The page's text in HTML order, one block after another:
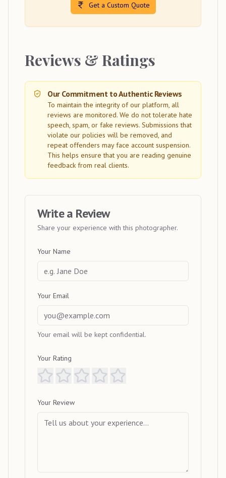
Get a Custom Quote
Reviews & Ratings
Our Commitment to Authentic Reviews
To maintain the integrity of our platform, all
reviews are monitored. We do not tolerate hate
speech, spam, or fake reviews. Submissions that
violate our policies will be removed, and
repeat offenders may face account suspension.
This helps ensure that you are reading genuine
feedback from real clients.
Write a Review
Share your experience with this photographer.
Your Name
Your Email
Your email will be kept confidential.
Your Rating
Your Review